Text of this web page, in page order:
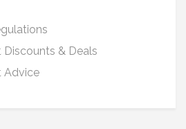
& Deals
Advice